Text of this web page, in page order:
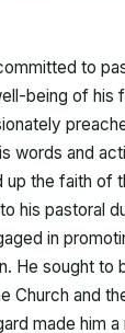
to
being of his
words and
up the faith of
his pastoral
in
He sought to
Church and
made him